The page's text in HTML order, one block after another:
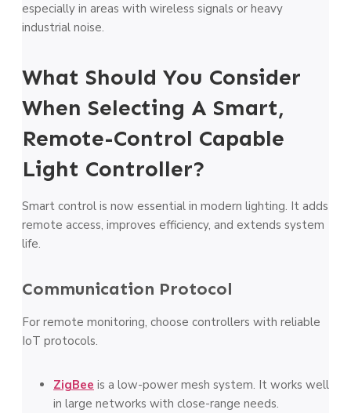
especially in areas with wireless signals or heavy
industrial noise.
What Should You Consider
When Selecting A Smart,
Remote-Control Capable
Light Controller?
Smart control is now essential in modern lighting. It adds
remote access, improves efficiency, and extends system
life.
Communication Protocol
For remote monitoring, choose controllers with reliable
IoT protocols.
ZigBee is a low-power mesh system. It works well
in large networks with close-range needs.